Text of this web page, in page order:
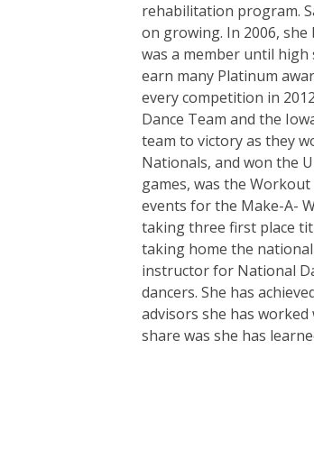
rehabilitation program.
on growing. In 2006, she
was a member until
earn many Platinum
every competition in
Dance Team and the
team to victory as they
Nationals, and won the
games, was the
events for the Make-A-
taking three first place
taking home the
instructor for National
dancers. She has
advisors she has
share was she has